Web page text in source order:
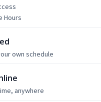
Hours
own schedule
anywhere